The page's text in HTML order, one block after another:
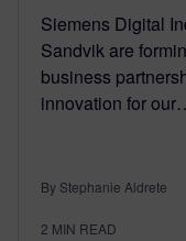
Siemens Digital
Sandvik are
business
innovation for
By Stephanie Aldrete
2 MIN READ